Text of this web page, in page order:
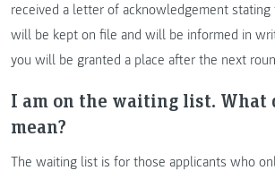
received a letter of acknowledgement stating
will be kept on file and will be informed in
you will be granted a place after the next
I am on the waiting list. What
mean?
The waiting list is for those applicants who